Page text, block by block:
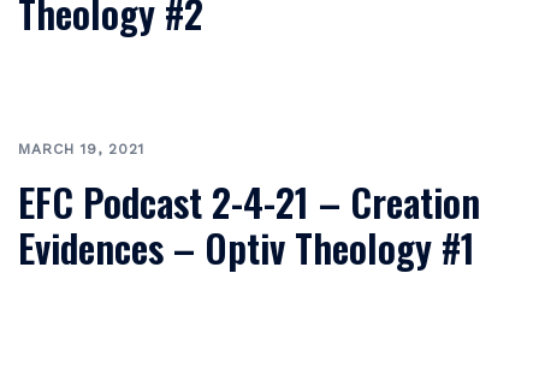
Theology #2
MARCH 19, 2021
EFC Podcast 2-4-21 – Creation
Evidences – Optiv Theology #1